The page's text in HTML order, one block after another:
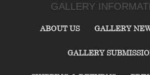
GALLERY
ABOUT US GALLERY
GALLERY